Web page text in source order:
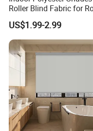
your outdoor
Roller Blind Fabric for
Curtain Blackout
US$1.99-2.99